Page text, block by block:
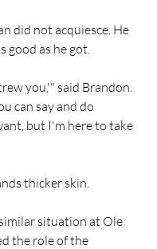
did not acquiesce. He
good as he got.
you,'" said Brandon.
can say and do
but I'm here to take
thicker skin.
situation at Ole
the role of the